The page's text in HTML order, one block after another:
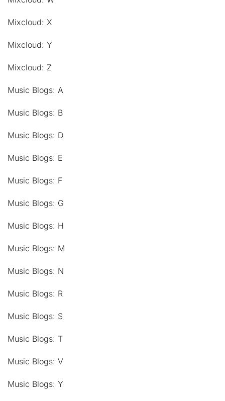
Mixcloud: X
Mixcloud: Y
Mixcloud: Z
Music Blogs: A
Music Blogs: B
Music Blogs: D
Music Blogs: E
Music Blogs: F
Music Blogs: G
Music Blogs: H
Music Blogs: M
Music Blogs: N
Music Blogs: R
Music Blogs: S
Music Blogs: T
Music Blogs: V
Music Blogs: Y